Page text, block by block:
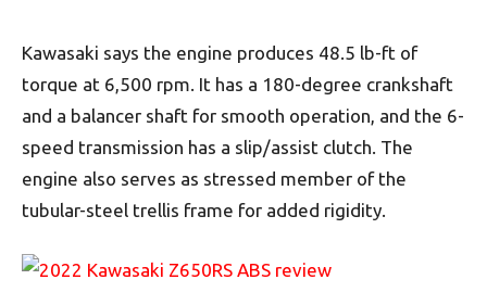
Kawasaki says the engine produces 48.5 lb-ft of
torque at 6,500 rpm. It has a 180-degree crankshaft
and a balancer shaft for smooth operation, and the 6-
speed transmission has a slip/assist clutch. The
engine also serves as stressed member of the
tubular-steel trellis frame for added rigidity.